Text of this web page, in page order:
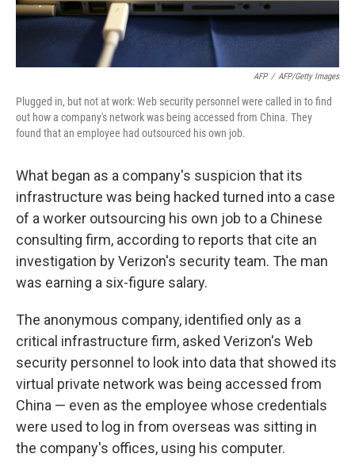
AFP / AFP/Getty Images
Plugged in, but not at work: Web security personnel were called in to find
out how a company's network was being accessed from China. They
found that an employee had outsourced his own job.
What began as a company's suspicion that its
infrastructure was being hacked turned into a case
of a worker outsourcing his own job to a Chinese
consulting firm, according to reports that cite an
investigation by Verizon's security team. The man
was earning a six-figure salary.
The anonymous company, identified only as a
critical infrastructure firm, asked Verizon's Web
security personnel to look into data that showed its
virtual private network was being accessed from
China — even as the employee whose credentials
were used to log in from overseas was sitting in
the company's offices, using his computer.